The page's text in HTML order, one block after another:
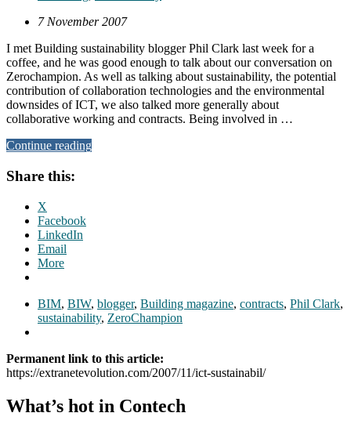
7 November 2007
I met Building sustainability blogger Phil Clark last week for a
coffee, and he was good enough to talk about our conversation on
Zerochampion. As well as talking about sustainability, the potential
contribution of collaboration technologies and the environmental
downsides of ICT, we also talked more generally about
collaborative working and contracts. Being involved in …
Continue reading
Share this:
X
Facebook
LinkedIn
Email
More
BIM, BIW, blogger, Building magazine, contracts, Phil Clark,
sustainability, ZeroChampion
Permanent link to this article:
https://extranetevolution.com/2007/11/ict-sustainabil/
What’s hot in Contech